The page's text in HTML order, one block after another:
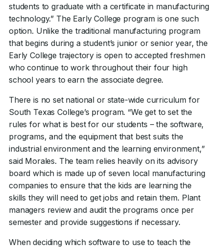
students to graduate with a certificate in manufacturing
technology.” The Early College program is one such
option. Unlike the traditional manufacturing program
that begins during a student’s junior or senior year, the
Early College trajectory is open to accepted freshmen
who continue to work throughout their four high
school years to earn the associate degree.
There is no set national or state-wide curriculum for
South Texas College’s program. “We get to set the
rules for what is best for our students – the software,
programs, and the equipment that best suits the
industrial environment and the learning environment,”
said Morales. The team relies heavily on its advisory
board which is made up of seven local manufacturing
companies to ensure that the kids are learning the
skills they will need to get jobs and retain them. Plant
managers review and audit the programs once per
semester and provide suggestions if necessary.
When deciding which software to use to teach the